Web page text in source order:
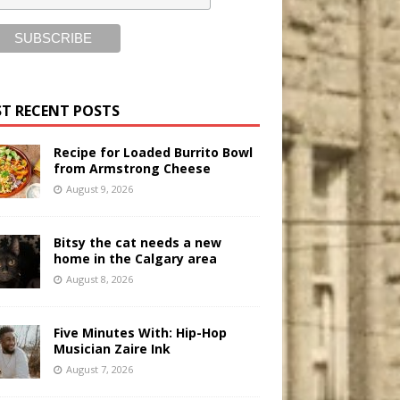
RECENT POSTS
Recipe for Loaded Burrito Bowl
from Armstrong Cheese
August 9, 2026
Bitsy the cat needs a new
home in the Calgary area
August 8, 2026
Five Minutes With: Hip-Hop
Musician Zaire Ink
August 7, 2026